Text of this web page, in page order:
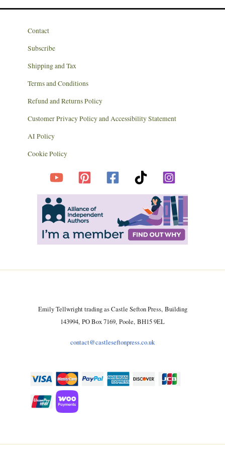
Contact
Subscribe
Shipping and Tax
Terms and Conditions
Refund and Returns Policy
Customer Privacy Policy and Accessibility Statement
AI Policy
Cookie Policy
Emily Tellwright trading as Castle Sefton Press, Building
143994, PO Box 7169, Poole, BH15 9EL
contact@castleseftonpress.co.uk